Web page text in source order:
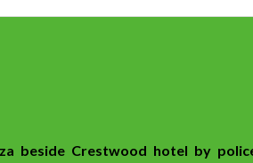
beside Crestwood hotel by